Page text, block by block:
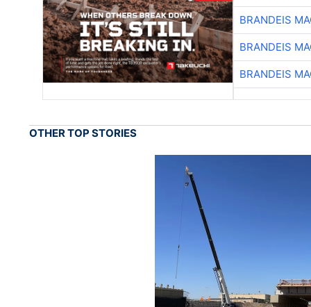
BRANDEIS
BRANDEIS
BRANDEIS
OTHER TOP STORIES